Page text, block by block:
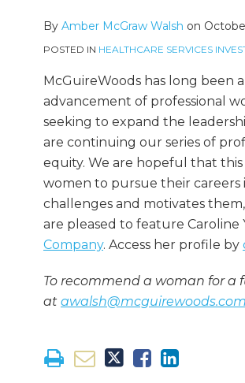
By Amber McGraw Walsh on
POSTED IN HEALTHCARE SERVICES
McGuireWoods has long been
advancement of professional
seeking to expand the
are continuing our series of
equity. We are hopeful that
women to pursue their careers
challenges and motivates
are pleased to feature Caroline
Company. Access her profile by
To recommend a woman for a
at awalsh@mcguirewoods.com
post
post
post
post
on
about
Amber
Walsh
Linkedin
Profile